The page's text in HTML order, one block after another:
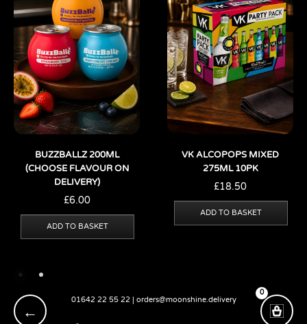
BUZZBALLZ 200ML
(CHOOSE FLAVOUR ON
DELIVERY)
£6.00
ADD TO BASKET
VK ALCOPOPS MIXED
275ML 10PK
£18.50
ADD TO BASKET
01642 22 55 22 | orders@moonshine.delivery
0
←